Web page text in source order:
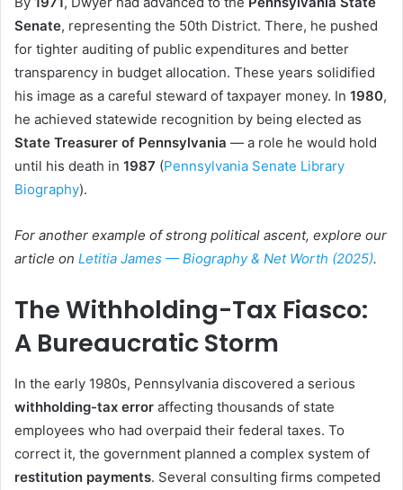
Senate, representing the 50th District. There, he pushed
for tighter auditing of public expenditures and better
transparency in budget allocation. These years solidified
his image as a careful steward of taxpayer money. In 1980,
he achieved statewide recognition by being elected as
State Treasurer of Pennsylvania — a role he would hold
until his death in 1987 (Pennsylvania Senate Library
Biography).
For another example of strong political ascent, explore our
article on Letitia James — Biography & Net Worth (2025).
The Withholding-Tax Fiasco:
A Bureaucratic Storm
In the early 1980s, Pennsylvania discovered a serious
withholding-tax error affecting thousands of state
employees who had overpaid their federal taxes. To
correct it, the government planned a complex system of
restitution payments. Several consulting firms competed